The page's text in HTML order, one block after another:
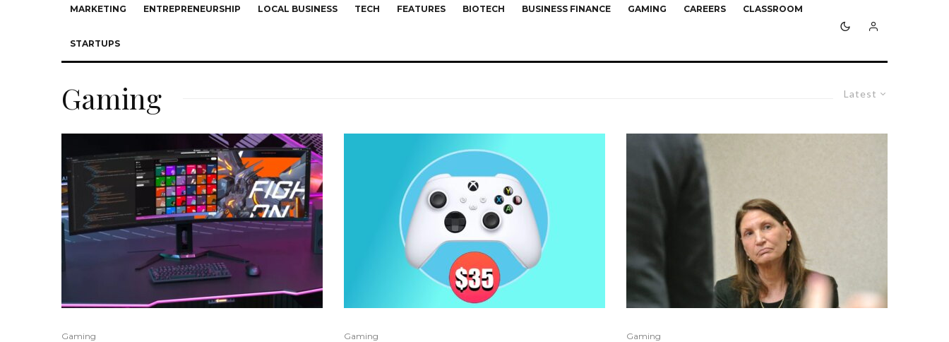
MARKETING ENTREPRENEURSHIP LOCAL BUSINESS TECH FEATURES BIOTECH BUSINESS FINANCE GAMING CAREERS CLASSROOM
STARTUPS
Latest
Gaming
Gaming Gaming Gaming